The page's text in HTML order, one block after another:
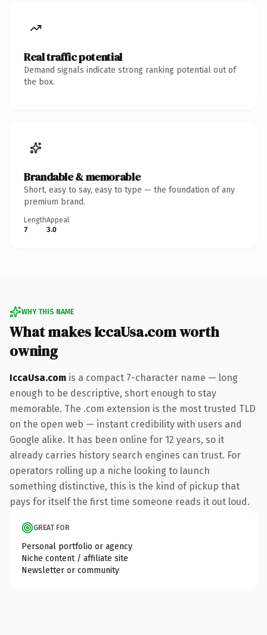
Real traffic potential
Demand signals indicate strong ranking potential out of
the box.
Brandable & memorable
Short, easy to say, easy to type — the foundation of any
premium brand.
Length
7
Appeal
3.0
WHY THIS NAME
What makes IccaUsa.com worth
owning
IccaUsa.com is a compact 7-character name — long
enough to be descriptive, short enough to stay
memorable. The .com extension is the most trusted TLD
on the open web — instant credibility with users and
Google alike. It has been online for 12 years, so it
already carries history search engines can trust. For
operators rolling up a niche looking to launch
something distinctive, this is the kind of pickup that
pays for itself the first time someone reads it out loud.
GREAT FOR
Personal portfolio or agency
Niche content / affiliate site
Newsletter or community